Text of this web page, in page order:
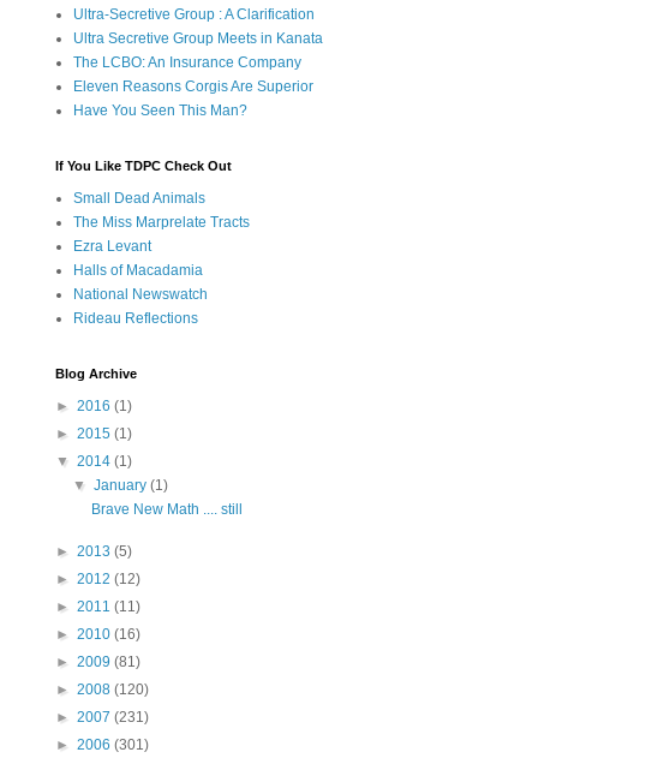
Ultra-Secretive Group : A Clarification
Ultra Secretive Group Meets in Kanata
The LCBO: An Insurance Company
Eleven Reasons Corgis Are Superior
Have You Seen This Man?
If You Like TDPC Check Out
Small Dead Animals
The Miss Marprelate Tracts
Ezra Levant
Halls of Macadamia
National Newswatch
Rideau Reflections
Blog Archive
► 2016 (1)
► 2015 (1)
▼ 2014 (1)
▼January(1)
Brave New Math .... still
► 2013 (5)
► 2012 (12)
► 2011 (11)
► 2010 (16)
► 2009 (81)
► 2008 (120)
► 2007 (231)
► 2006 (301)